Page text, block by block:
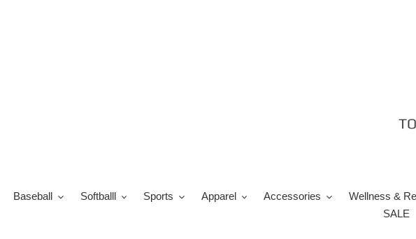
Baseball Softballl Sports Apparel Accessories Wellness &
SALE